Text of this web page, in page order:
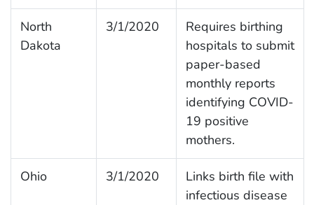
North
Dakota
3/1/2020
Requires birthing
hospitals to submit
paper-based
monthly reports
identifying COVID-
19 positive
mothers.
Ohio 3/1/2020
Links birth file with
infectious disease